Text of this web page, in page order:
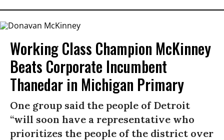
Working Class Champion McKinney
Beats Corporate Incumbent
Thanedar in Michigan Primary
One group said the people of Detroit
“will soon have a representative who
prioritizes the people of the district over